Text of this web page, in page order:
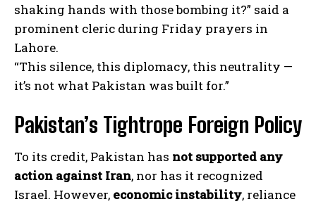
shaking hands with those bombing it?” said a
prominent cleric during Friday prayers in
Lahore.
“This silence, this diplomacy, this neutrality —
it’s not what Pakistan was built for.”
Pakistan’s Tightrope Foreign Policy
To its credit, Pakistan has not supported any
action against Iran, nor has it recognized
Israel. However, economic instability, reliance